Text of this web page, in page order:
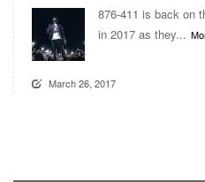
876-411 is back on
in 2017 as they...
March 26, 2017